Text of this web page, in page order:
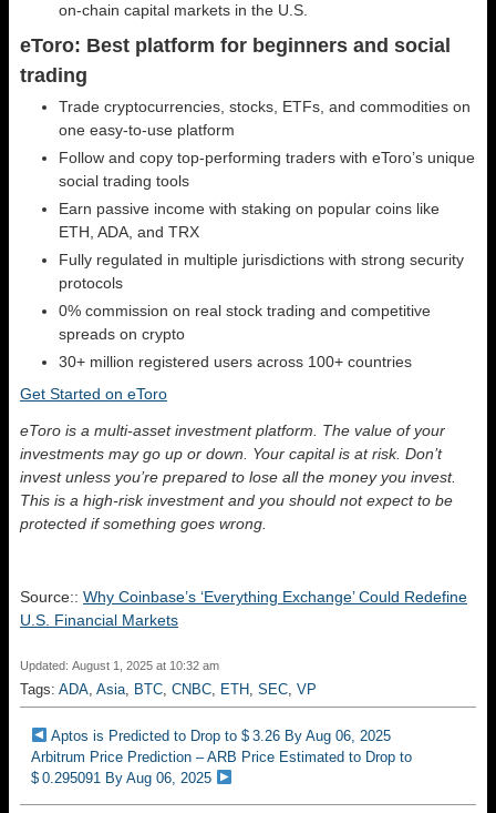
on-chain capital markets in the U.S.
eToro: Best platform for beginners and social
trading
Trade cryptocurrencies, stocks, ETFs, and commodities on
one easy-to-use platform
Follow and copy top-performing traders with eToro’s unique
social trading tools
Earn passive income with staking on popular coins like
ETH, ADA, and TRX
Fully regulated in multiple jurisdictions with strong security
protocols
0% commission on real stock trading and competitive
spreads on crypto
30+ million registered users across 100+ countries
Get Started on eToro
eToro is a multi-asset investment platform. The value of your
investments may go up or down. Your capital is at risk. Don’t
invest unless you’re prepared to lose all the money you invest.
This is a high-risk investment and you should not expect to be
protected if something goes wrong.
Source:: Why Coinbase’s ‘Everything Exchange’ Could Redefine
U.S. Financial Markets
Updated: August 1, 2025 at 10:32 am
Tags: ADA, Asia, BTC, CNBC, ETH, SEC, VP
Aptos is Predicted to Drop to $ 3.26 By Aug 06, 2025
Arbitrum Price Prediction – ARB Price Estimated to Drop to
$ 0.295091 By Aug 06, 2025